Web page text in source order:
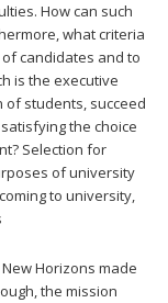
How can such
what criteria
candidates and to
is the executive
students, succeed
the choice
Selection for
of university
to university,
Horizons made
the mission